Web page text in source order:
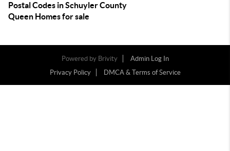
Postal Codes in Schuyler County
Queen Homes for sale
Powered by Brivity
Admin Log In
Privacy Policy
DMCA & Terms of Service